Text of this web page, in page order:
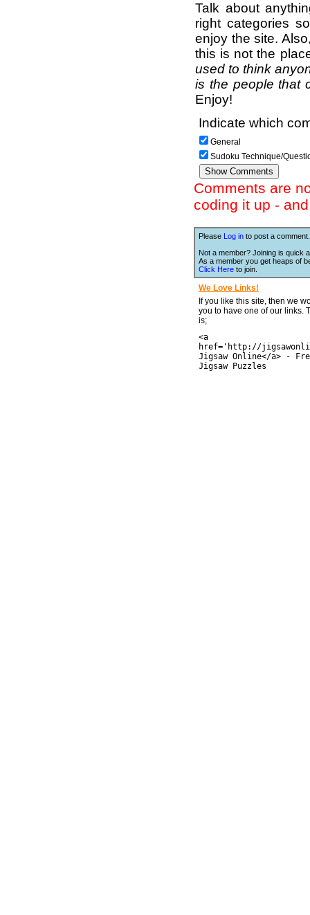
Talk about
right categories
enjoy the site.
this is not the
used to think
is the people that
Enjoy!
Indicate which
General
Sudoku Technique/
Comments are
coding it up -
Please Log in to post a comment.
Not a member? Joining is quick
As a member you get heaps of
Click Here to join.
We Love Links!
If you like this site, then we
you to have one of our links.
is;
<a
href='http://
Jigsaw Online</a> -
Jigsaw Puzzles